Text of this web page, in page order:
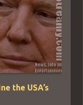
the USA’s